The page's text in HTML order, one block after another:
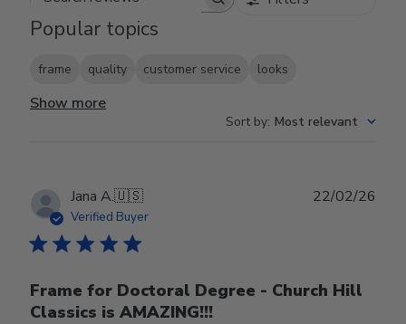
Search reviews
Popular topics
frame quality customer service looks
Show more
Sort by: Most relevant
Jana A.🇺🇸
Verified Buyer
Frame for Doctoral Degree - Church Hill
Classics is AMAZING!!!
22/02/26